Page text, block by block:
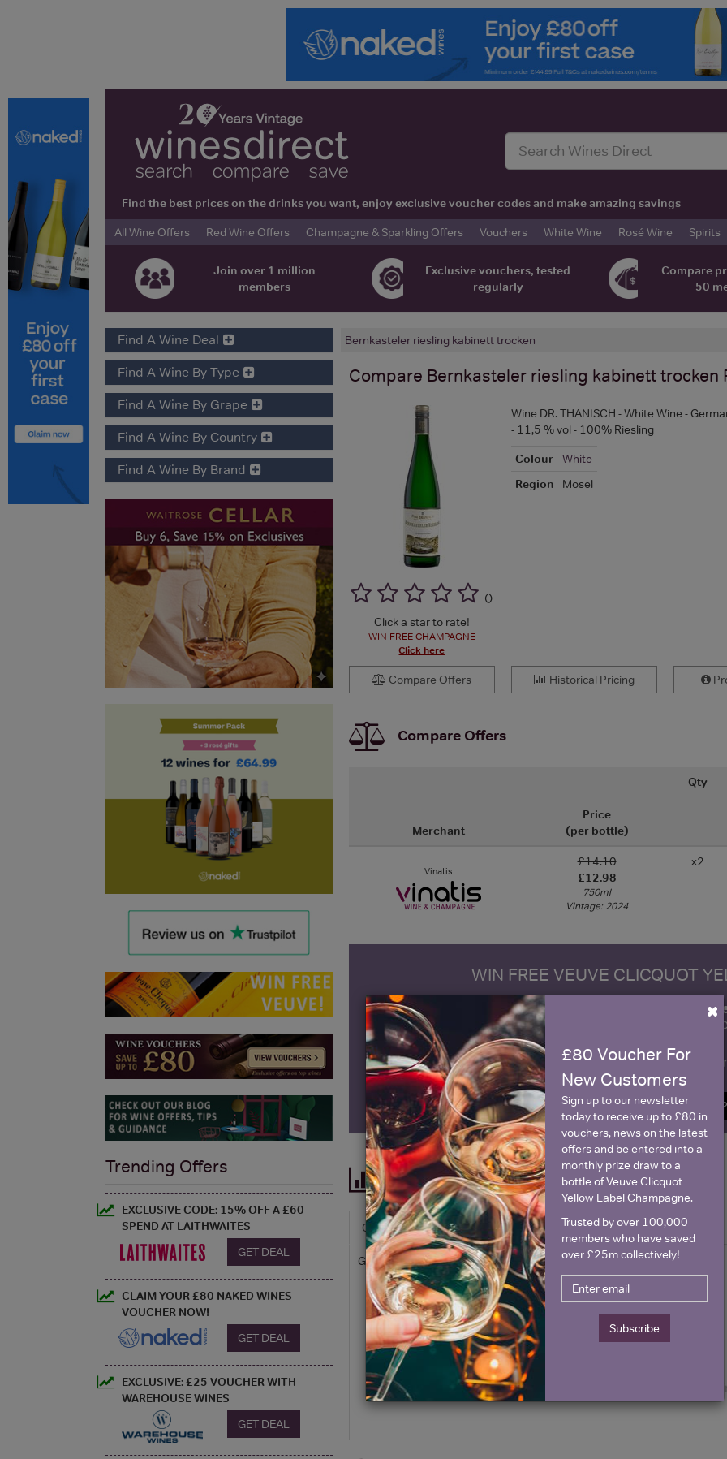
Find the best prices on the drinks you want, enjoy exclusive voucher codes and make amazing savings
All Wine Offers
Red Wine Offers Champagne & Sparkling Offers Vouchers White Wine Rosé Wine Spirits
Join over 1 million
members
Exclusive vouchers, tested
regularly
Compare
50
Bernkasteler riesling kabinett trocken
Compare Bernkasteler riesling kabinett trocken
()
Click a star to rate!
WIN FREE CHAMPAGNE
Click here
Wine DR. THANISCH - White Wine -
- 11,5 % vol - 100% Riesling
Colour
White
Region
Mosel
Compare Offers Historical Pricing
Compare Offers
Merchant
Price
(per bottle)
Qty
Vinatis
£14.10
£12.98
750ml
Vintage: 2024
x2
WIN FREE VEUVE CLICQUOT
Sign up to our newsletter and be entered into a
Clicquot Yellow
Name
SIGN UP
Historical Pricing
Graph Stats
Graph
×
£80 Voucher For
New Customers
Sign up to our newsletter
today to receive up to £80 in
vouchers, news on the latest
offers and be entered into a
monthly prize draw to a
bottle of Veuve Clicquot
Yellow Label Champagne.
Trusted by over 100,000
members who have saved
over £25m collectively!
Subscribe
Find A Wine Deal
Find A Wine By Type
Find A Wine By Grape
Find A Wine By Country
Find A Wine By Brand
Trending Offers
EXCLUSIVE CODE: 15% OFF A £60
SPEND AT LAITHWAITES
GET DEAL
CLAIM YOUR £80 NAKED WINES
VOUCHER NOW!
GET DEAL
EXCLUSIVE: £25 VOUCHER WITH
WAREHOUSE WINES
GET DEAL